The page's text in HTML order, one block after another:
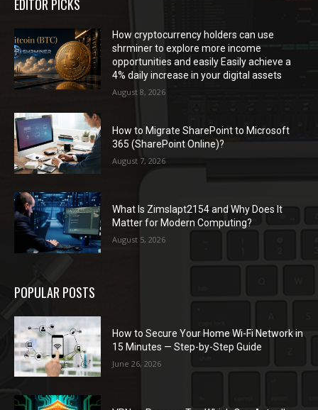
EDITOR PICKS
How cryptocurrency holders can use
shrminer to explore more income
opportunities and easily Easily achieve a
4% daily increase in your digital assets
August 8, 2026
How to Migrate SharePoint to Microsoft
365 (SharePoint Online)?
August 7, 2026
What Is Zimslapt2154 and Why Does It
Matter for Modern Computing?
August 5, 2026
POPULAR POSTS
How to Secure Your Home Wi-Fi Network in
15 Minutes — Step-by-Step Guide
June 26, 2026